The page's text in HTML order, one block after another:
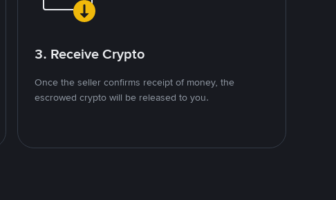
3. Receive Crypto
Once the seller confirms receipt of money, the
escrowed crypto will be released to you.